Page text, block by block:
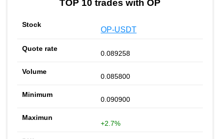
TOP 10 trades with OP
OP-USDT
0.089258
0.085800
0.090900
+2.7%